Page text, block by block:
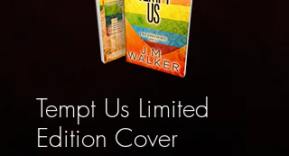
Tempt Us Limited
Edition Cover